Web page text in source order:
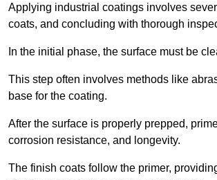
Applying industrial coatings involves
coats, and concluding with thorough
In the initial phase, the surface must be
This step often involves methods like
base for the coating.
After the surface is properly prepped,
corrosion resistance, and longevity.
The finish coats follow the primer,